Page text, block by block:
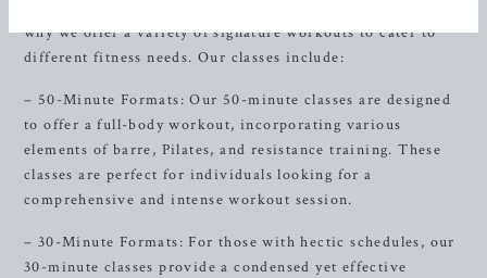
why we offer a variety of signature workouts to cater to
different fitness needs. Our classes include:
– 50-Minute Formats: Our 50-minute classes are designed
to offer a full-body workout, incorporating various
elements of barre, Pilates, and resistance training. These
classes are perfect for individuals looking for a
comprehensive and intense workout session.
– 30-Minute Formats: For those with hectic schedules, our
30-minute classes provide a condensed yet effective